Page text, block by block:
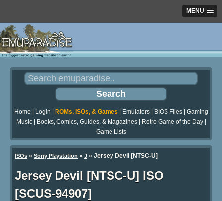
MENU
Home Login ROMs, ISOs, & Games Emulators| BIOS Files| Gaming
Music| Books, Comics, Guides, & Magazines| Retro Game of the Day|
Game Lists
ISOs » Sony Playstation » J » Jersey Devil [NTSC-U]
Jersey Devil [NTSC-U] ISO
[SCUS-94907]